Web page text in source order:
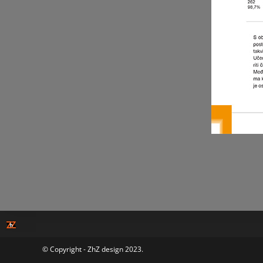
© Copyright - ZhZ design 2023.